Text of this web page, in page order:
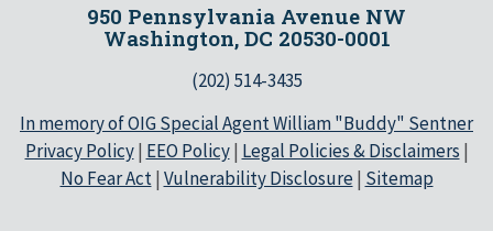
950 Pennsylvania Avenue NW
Washington, DC 20530-0001
(202) 514-3435
In memory of OIG Special Agent William "Buddy" Sentner
Privacy Policy| EEO Policy| Legal Policies & Disclaimers |
No Fear Act| Vulnerability Disclosure| Sitemap